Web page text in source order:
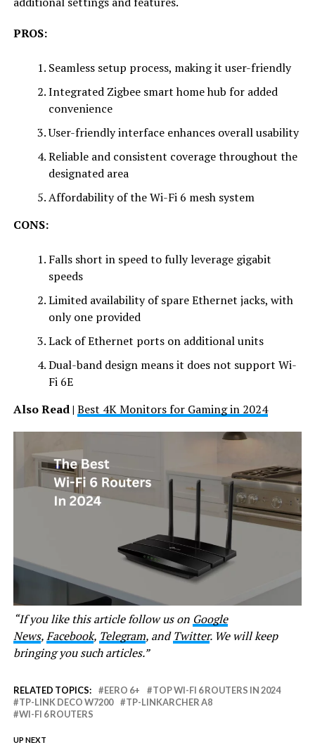
PROS:
Seamless setup process, making it user-friendly
Integrated Zigbee smart home hub for added
convenience
User-friendly interface enhances overall usability
Reliable and consistent coverage throughout the
designated area
Affordability of the Wi-Fi 6 mesh system
CONS:
Falls short in speed to fully leverage gigabit
speeds
Limited availability of spare Ethernet jacks, with
only one provided
Lack of Ethernet ports on additional units
Dual-band design means it does not support Wi-
Fi 6E
Also Read | Best 4K Monitors for Gaming in 2024
“If you like this article follow us on Google
News,Facebook, Telegram, andTwitter. We will keep
bringing you such articles.”
RELATED TOPICS: EERO 6+
TOP WI-FI 6 ROUTERS IN 2024
TP-LINK DECO W7200
TP-LINKARCHER A8
WI-FI 6 ROUTERS
UP NEXT